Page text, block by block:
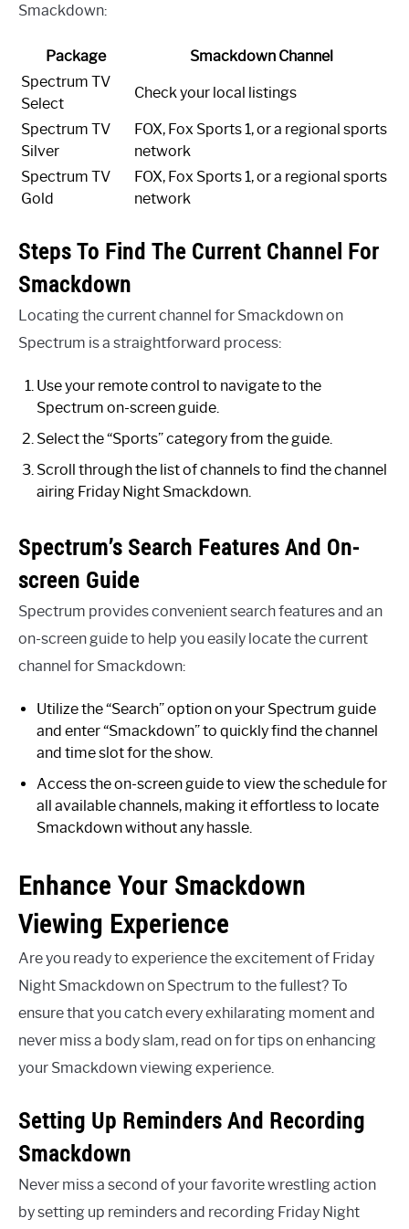
Smackdown:
Package
Smackdown Channel
Spectrum TV
Select
Check your local listings
Spectrum TV
Silver
FOX, Fox Sports 1, or a regional sports
network
Spectrum TV
Gold
FOX, Fox Sports 1, or a regional sports
network
Steps To Find The Current Channel For
Smackdown
Locating the current channel for Smackdown on
Spectrum is a straightforward process:
Use your remote control to navigate to the
Spectrum on-screen guide.
Select the “Sports” category from the guide.
Scroll through the list of channels to find the channel
airing Friday Night Smackdown.
Spectrum’s Search Features And On-
screen Guide
Spectrum provides convenient search features and an
on-screen guide to help you easily locate the current
channel for Smackdown:
Utilize the “Search” option on your Spectrum guide
and enter “Smackdown” to quickly find the channel
and time slot for the show.
Access the on-screen guide to view the schedule for
all available channels, making it effortless to locate
Smackdown without any hassle.
Enhance Your Smackdown
Viewing Experience
Are you ready to experience the excitement of Friday
Night Smackdown on Spectrum to the fullest? To
ensure that you catch every exhilarating moment and
never miss a body slam, read on for tips on enhancing
your Smackdown viewing experience.
Setting Up Reminders And Recording
Smackdown
Never miss a second of your favorite wrestling action
by setting up reminders and recording Friday Night